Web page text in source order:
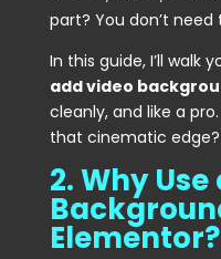
part? You don’t
In this guide, I’ll walk
add video
cleanly, and like a
that cinematic edge?
2. Why
Elementor?